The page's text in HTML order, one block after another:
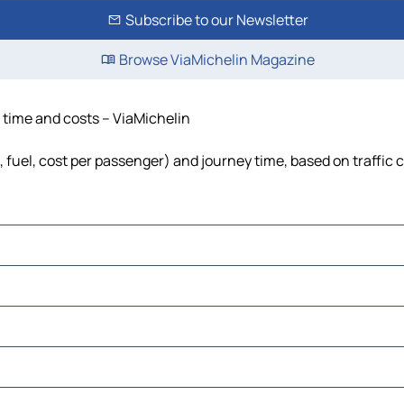
Subscribe to our Newsletter
Browse ViaMichelin Magazine
and costs – ViaMichelin
cost per passenger) and journey time, based on traffic